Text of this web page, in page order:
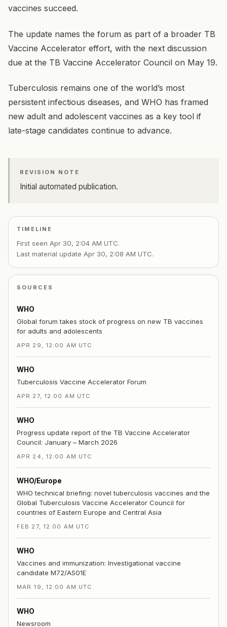
vaccines succeed.
The update names the forum as part of a broader TB
Vaccine Accelerator effort, with the next discussion
due at the TB Vaccine Accelerator Council on May 19.
Tuberculosis remains one of the world’s most
persistent infectious diseases, and WHO has framed
new adult and adolescent vaccines as a key tool if
late-stage candidates continue to advance.
REVISION NOTE
Initial automated publication.
TIMELINE
First seen Apr 30, 2:04 AM UTC.
Last material update Apr 30, 2:08 AM UTC.
SOURCES
WHO
Global forum takes stock of progress on new TB vaccines
for adults and adolescents
APR 29, 12:00 AM UTC
WHO
Tuberculosis Vaccine Accelerator Forum
APR 27, 12:00 AM UTC
WHO
Progress update report of the TB Vaccine Accelerator
Council: January – March 2026
APR 24, 12:00 AM UTC
WHO/Europe
WHO technical briefing: novel tuberculosis vaccines and the
Global Tuberculosis Vaccine Accelerator Council for
countries of Eastern Europe and Central Asia
FEB 27, 12:00 AM UTC
WHO
Vaccines and immunization: Investigational vaccine
candidate M72/AS01E
MAR 19, 12:00 AM UTC
WHO
Newsroom